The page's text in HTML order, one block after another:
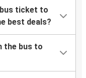
ticket to
best deals?
the bus to